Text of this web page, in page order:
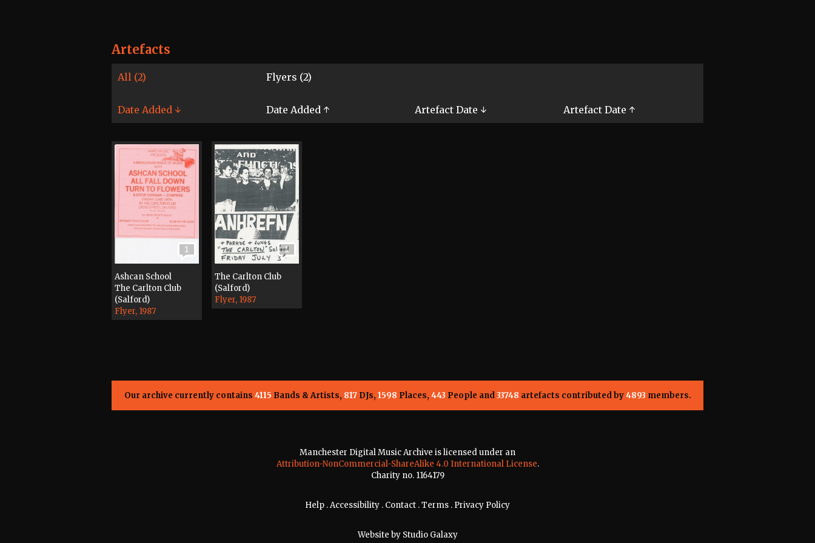
Artefacts
All (2) Flyers (2)
Date Added ↓ Date Added ↑ Artefact Date ↓ Artefact Date ↑
1
Ashcan School
The Carlton Club
(Salford)
Flyer, 1987
1
The Carlton Club
(Salford)
Flyer, 1987
Our archive currently contains 4115 Bands & Artists, 817DJs, 1598 Places, 443 People and33748 artefacts contributed by4893 members.
Manchester Digital Music Archive is licensed under an
Attribution-NonCommercial-ShareAlike 4.0 International License.
Charity no. 1164179
Help .Accessibility . Contact .Terms . Privacy Policy
Website by Studio Galaxy